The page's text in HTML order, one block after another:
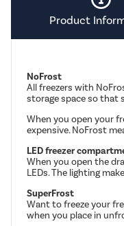
Product
NoFrost
All freezers with
storage space so that
When you open your
expensive. NoFrost
LED freezer
When you open the
LEDs. The lighting
SuperFrost
Want to freeze your
when you place in